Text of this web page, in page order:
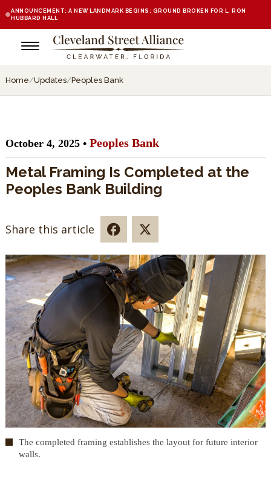
ANNOUNCEMENT: A NEW LANDMARK BEGINS: GROUND BROKEN FOR L. RON
HUBBARD HALL
Home/Updates/Peoples Bank
October 4, 2025 • Peoples Bank
Metal Framing Is Completed at the
Peoples Bank Building
Share this article
The completed framing establishes the layout for future interior
walls.